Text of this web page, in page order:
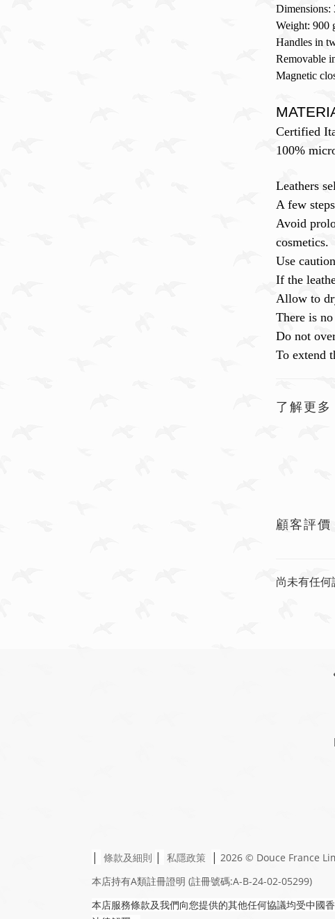
Dimensions:
Weight: 900
Handles in
Removable
Magnetic
Certified
100%
Leathers
A few
Avoid
cosmetics.
Use
If the
Allow to
There is
Do not
To extend
了解更多
顧客評價
尚未有任何
| 條款及細則 | 私隱政策 | 2026 © Douce France
本店持有A類註冊證明 (註冊號碼:A-B-24-02-05299)
本店服務條款及我們向您提供的其他任何協議均受中國